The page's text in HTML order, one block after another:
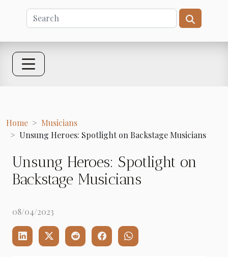
Home
Musicians
Unsung Heroes: Spotlight on Backstage Musicians
Unsung Heroes: Spotlight on
Backstage Musicians
08/04/2023